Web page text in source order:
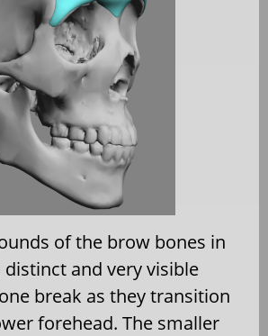
of the brow bones in
distinct and very visible
break as they transition
forehead. The smaller